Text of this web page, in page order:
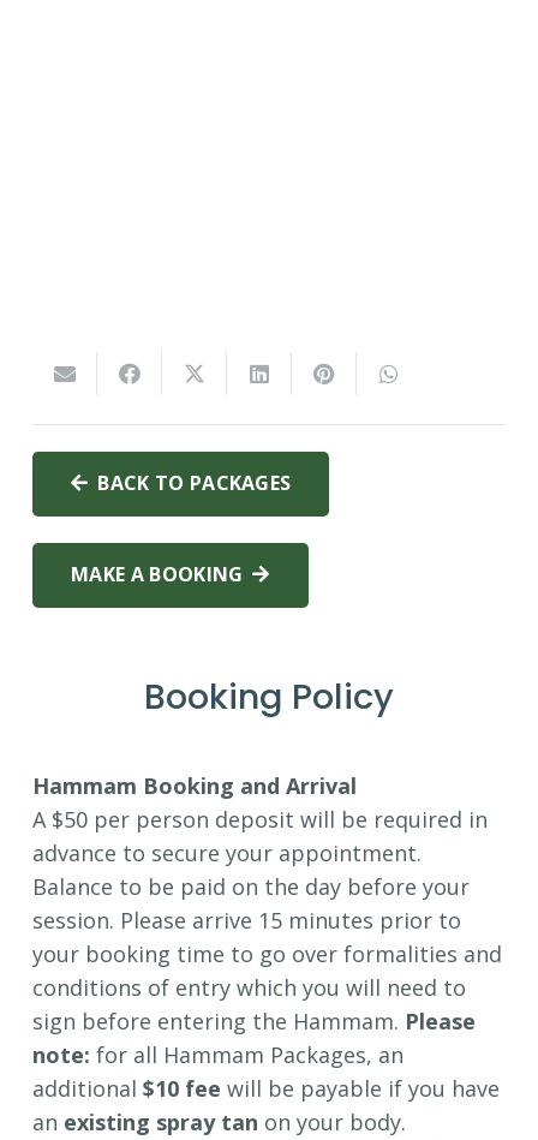
BACK TO PACKAGES
MAKE A BOOKING
Booking Policy
Hammam Booking and Arrival
A $50 per person deposit will be required in
advance to secure your appointment.
Balance to be paid on the day before your
session. Please arrive 15 minutes prior to
your booking time to go over formalities and
conditions of entry which you will need to
sign before entering the Hammam. Please
note: for all Hammam Packages, an
additional $10 fee will be payable if you have
an existing spray tan on your body.